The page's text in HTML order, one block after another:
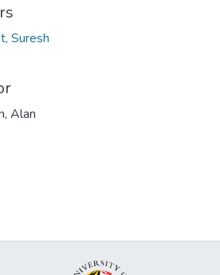
Suresh
Alan